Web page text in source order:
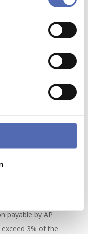
but will not
result of force
obligation
not result from
the risk of
by the Client
payable by AP
exceed 3% of the